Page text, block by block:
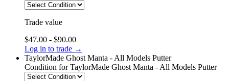
Trade value
$47.00 - $90.00
Log in to trade →
TaylorMade Ghost Manta - All Models Putter
Condition for TaylorMade Ghost Manta - All Models Putter